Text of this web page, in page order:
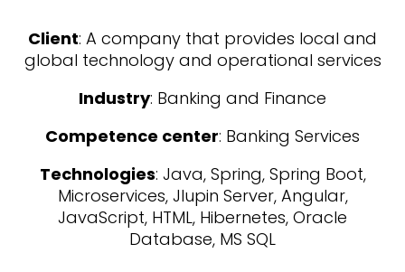
Client: A company that provides local and
global technology and operational services
Industry: Banking and Finance
Competence center: Banking Services
Technologies: Java, Spring, Spring Boot,
Microservices, Jlupin Server, Angular,
JavaScript, HTML, Hibernetes, Oracle
Database, MS SQL